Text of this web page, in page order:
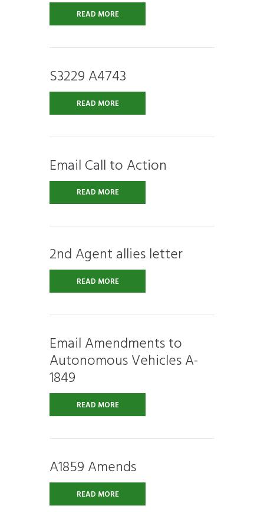
READ MORE
S3229 A4743
READ MORE
Email Call to Action
READ MORE
2nd Agent allies letter
READ MORE
Email Amendments to
Autonomous Vehicles A-
1849
READ MORE
A1859 Amends
READ MORE